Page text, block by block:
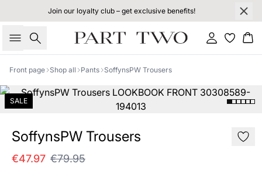
Join our loyalty club – get exclusive benefits!
Search Sign in
Front page Shop all Pants SoffynsPW Trousers
SALE
SoffynsPW Trousers
€47.97 €79.95